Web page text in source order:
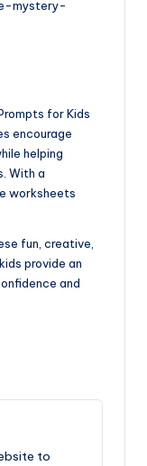
mystery-
for Kids
encourage
helping
With a
worksheets
fun, creative,
provide an
and
to